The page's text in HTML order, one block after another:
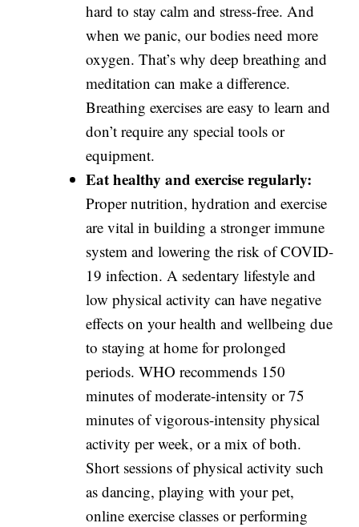
hard to stay calm and stress-free. And
when we panic, our bodies need more
oxygen. That’s why deep breathing and
meditation can make a difference.
Breathing exercises are easy to learn and
don’t require any special tools or
equipment.
Eat healthy and exercise regularly:
Proper nutrition, hydration and exercise
are vital in building a stronger immune
system and lowering the risk of COVID-
19 infection. A sedentary lifestyle and
low physical activity can have negative
effects on your health and wellbeing due
to staying at home for prolonged
periods. WHO recommends 150
minutes of moderate-intensity or 75
minutes of vigorous-intensity physical
activity per week, or a mix of both.
Short sessions of physical activity such
as dancing, playing with your pet,
online exercise classes or performing